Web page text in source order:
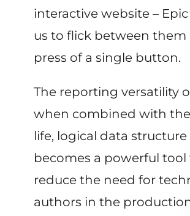
interactive website –
us to flick between them
press of a single button.
The reporting versatility
when combined with
life, logical data structure
becomes a powerful tool
reduce the need for
authors in the